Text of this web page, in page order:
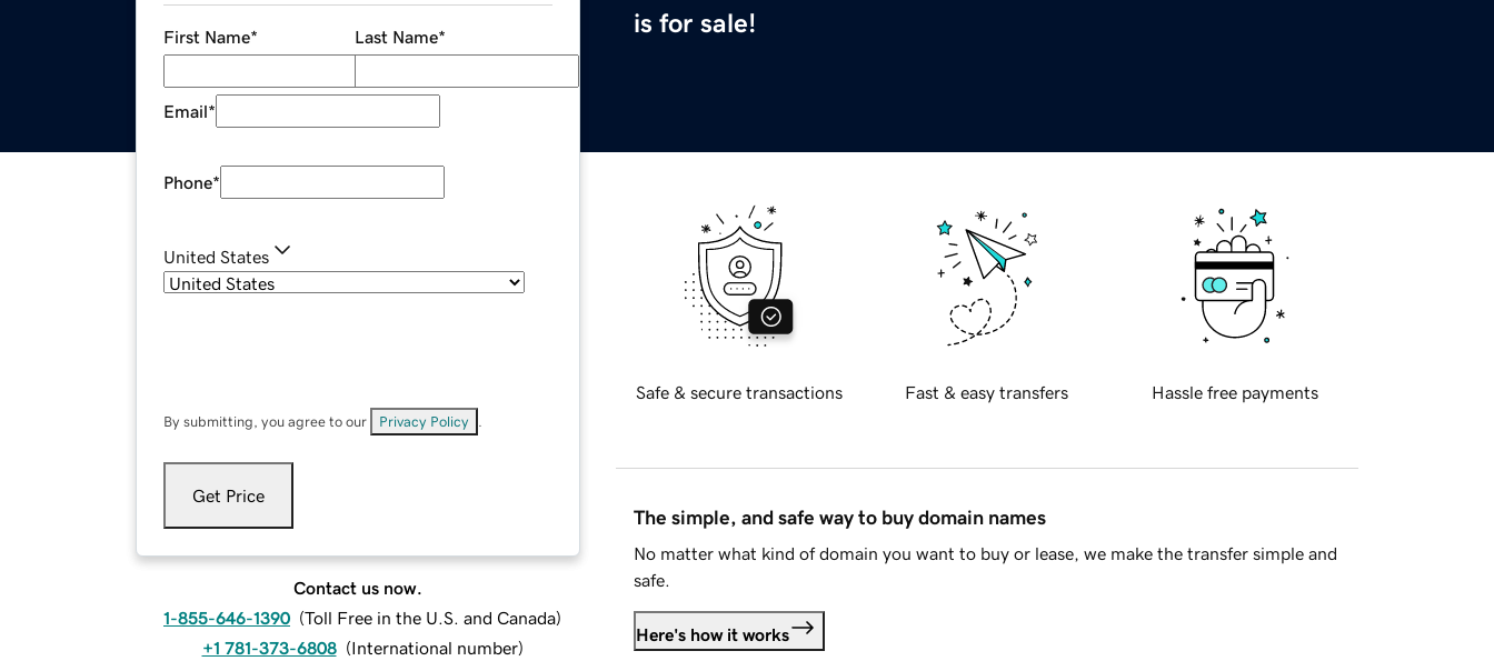
is for sale!
First Name* Last Name*
Email*
Phone*
United States
By submitting, you agree to our Privacy Policy
Get Price
Contact us now.
1-855-646-1390 (Toll Free in the U.S. and Canada)
+1 781-373-6808 (International number)
Safe & secure transactions Fast & easy transfers Hassle free payments
The simple, and safe way to buy domain names
No matter what kind of domain you want to buy or lease, we make the transfer simple and
safe.
Here's how it works